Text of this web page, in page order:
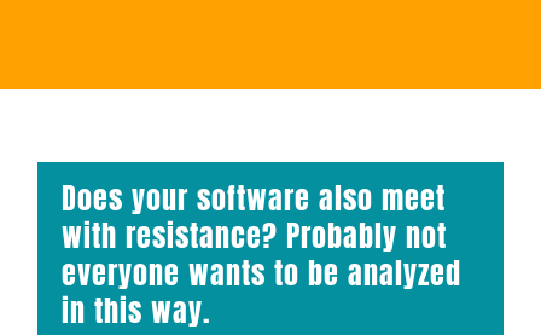
Does your software also meet
with resistance? Probably not
everyone wants to be analyzed
in this way.